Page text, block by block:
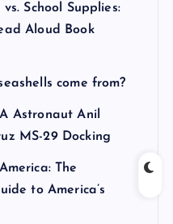
vs. School Supplies:
Aloud Book
come from?
Astronaut Anil
MS-29 Docking
The
to America’s